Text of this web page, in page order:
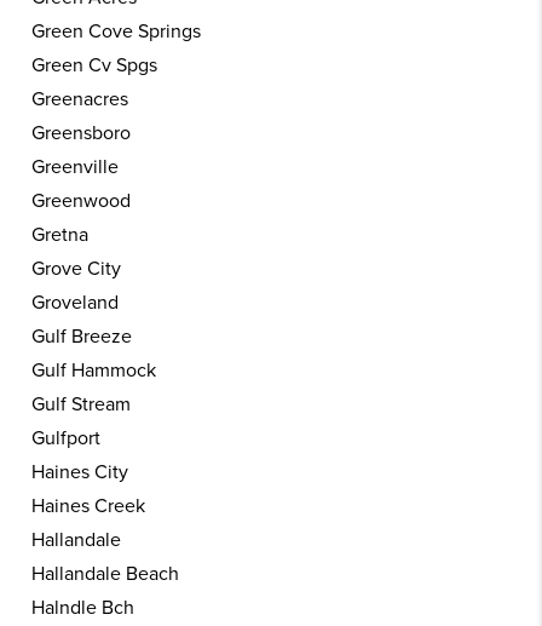
Green Cove Springs
Green Cv Spgs
Greenacres
Greensboro
Greenville
Greenwood
Gretna
Grove City
Groveland
Gulf Breeze
Gulf Hammock
Gulf Stream
Gulfport
Haines City
Haines Creek
Hallandale
Hallandale Beach
Halndle Bch